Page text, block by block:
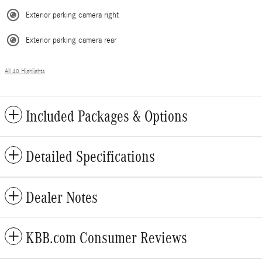
Exterior parking camera right
Exterior parking camera rear
All 40 Highlights
Included Packages & Options
Detailed Specifications
Dealer Notes
KBB.com Consumer Reviews